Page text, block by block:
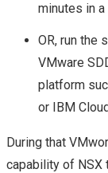
minutes in
OR, run the
VMware
platform
or IBM
During that
capability of NSX